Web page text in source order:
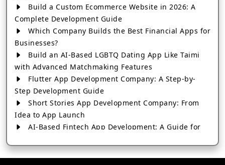
Build a Custom Ecommerce Website in 2026: A
Complete Development Guide
Which Company Builds the Best Financial Apps for
Businesses?
Build an AI-Based LGBTQ Dating App Like Taimi
with Advanced Matchmaking Features
Flutter App Development Company: A Step-by-
Step Development Guide
Short Stories App Development Company: From
Idea to App Launch
AI-Based Fintech App Development: A Guide for
How to Choose the Right Banking App